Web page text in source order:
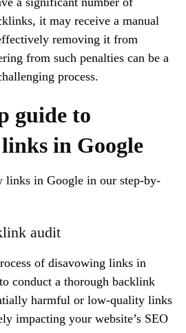
it may receive a manual
removing it from
from such penalties can be a
process.
guide to
in Google
links in Google in our step-by-
audit
of disavowing links in
conduct a thorough backlink
harmful or low-quality links
impacting your website’s SEO